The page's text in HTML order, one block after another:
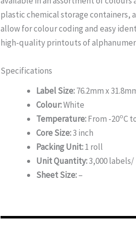
plastic chemical storage containers,
allow for colour coding and easy
high-quality printouts of
Specifications
Label Size:76.2mm x
Colour:White
Temperature:From -20oC
Core Size:3 inch
Packing Unit:1 roll
Unit Quantity:3,000
Sheet Size:–